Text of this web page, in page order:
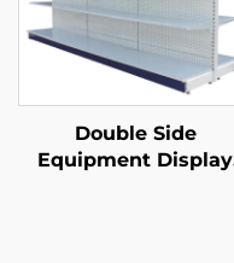
Double Side
Equipment Display